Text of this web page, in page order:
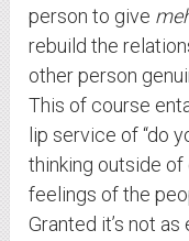
person to give
rebuild the
other person
This of course
lip service of “do
thinking outside
feelings of the
Granted it’s not